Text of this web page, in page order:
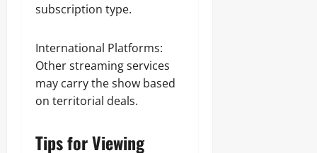
subscription type.
International Platforms:
Other streaming services
may carry the show based
on territorial deals.
Tips for Viewing